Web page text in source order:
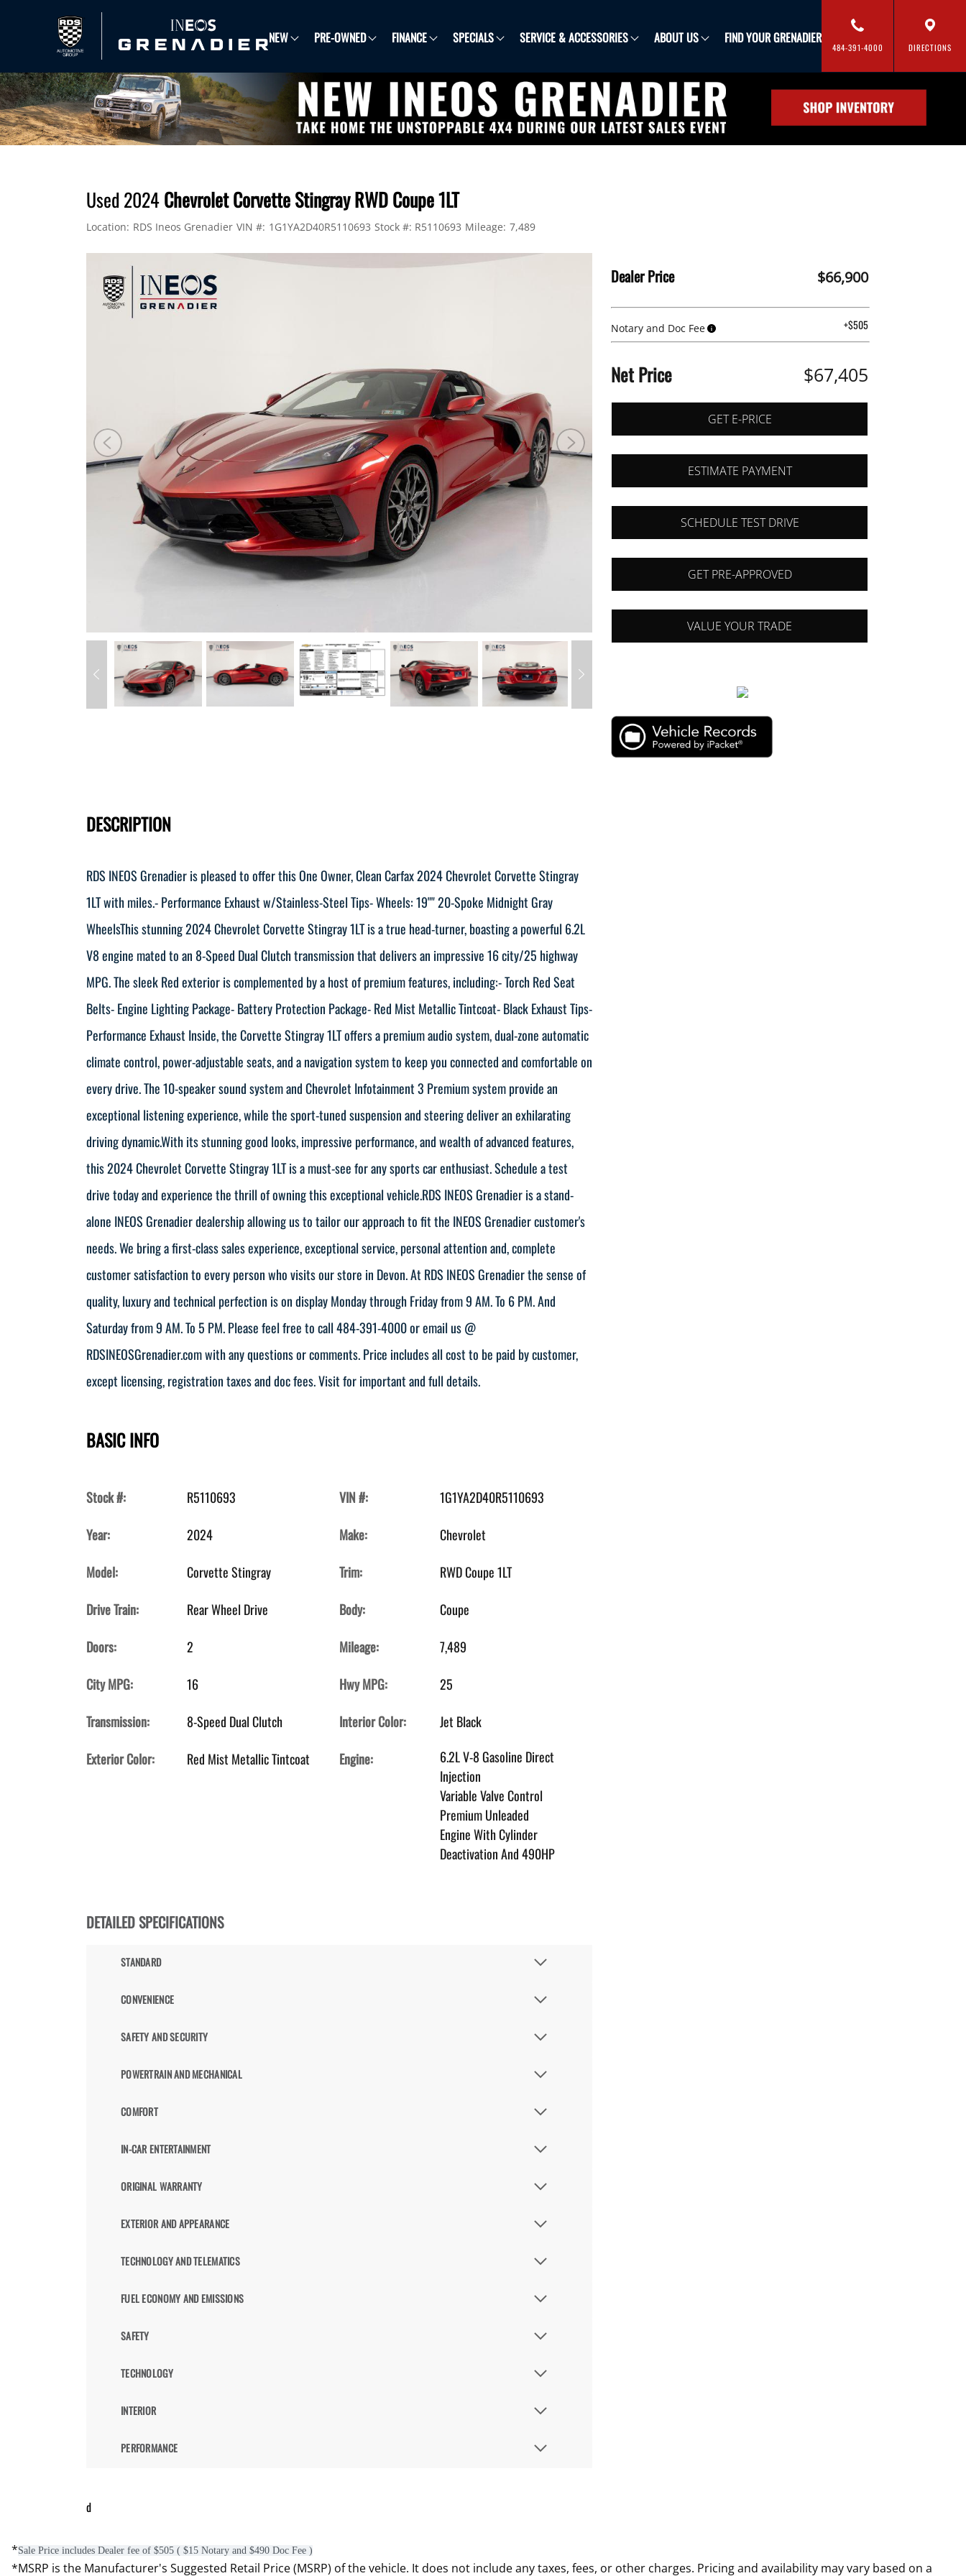
NEW PRE-OWNED FINANCE SPECIALS SERVICE & ACCESSORIES ABOUT US FIND YOUR GRENADIER
484-391-4000 DIRECTIONS
Used 2024Chevrolet Corvette Stingray RWD Coupe 1LT
Location: RDS Ineos Grenadier VIN #: 1G1YA2D40R5110693 Stock #: R5110693 Mileage: 7,489
Dealer Price $66,900
Notary and Doc Fee +$505
Net Price $67,405
GET E-PRICE
ESTIMATE PAYMENT
SCHEDULE TEST DRIVE
GET PRE-APPROVED
VALUE YOUR TRADE
DESCRIPTION
RDS INEOS Grenadier is pleased to offer this One Owner, Clean Carfax 2024 Chevrolet Corvette Stingray
1LT with miles.- Performance Exhaust w/Stainless-Steel Tips- Wheels: 19"" 20-Spoke Midnight Gray
WheelsThis stunning 2024 Chevrolet Corvette Stingray 1LT is a true head-turner, boasting a powerful 6.2L
V8 engine mated to an 8-Speed Dual Clutch transmission that delivers an impressive 16 city/25 highway
MPG. The sleek Red exterior is complemented by a host of premium features, including:- Torch Red Seat
Belts- Engine Lighting Package- Battery Protection Package- Red Mist Metallic Tintcoat- Black Exhaust Tips-
Performance Exhaust Inside, the Corvette Stingray 1LT offers a premium audio system, dual-zone automatic
climate control, power-adjustable seats, and a navigation system to keep you connected and comfortable on
every drive. The 10-speaker sound system and Chevrolet Infotainment 3 Premium system provide an
exceptional listening experience, while the sport-tuned suspension and steering deliver an exhilarating
driving dynamic.With its stunning good looks, impressive performance, and wealth of advanced features,
this 2024 Chevrolet Corvette Stingray 1LT is a must-see for any sports car enthusiast. Schedule a test
drive today and experience the thrill of owning this exceptional vehicle.RDS INEOS Grenadier is a stand-
alone INEOS Grenadier dealership allowing us to tailor our approach to fit the INEOS Grenadier customer's
needs. We bring a first-class sales experience, exceptional service, personal attention and, complete
customer satisfaction to every person who visits our store in Devon. At RDS INEOS Grenadier the sense of
quality, luxury and technical perfection is on display Monday through Friday from 9 AM. To 6 PM. And
Saturday from 9 AM. To 5 PM. Please feel free to call 484-391-4000 or email us @
RDSINEOSGrenadier.com with any questions or comments. Price includes all cost to be paid by customer,
except licensing, registration taxes and doc fees. Visit for important and full details.
BASIC INFO
Stock #: R5110693 VIN #:
1G1YA2D40R5110693
Year:
2024 Make:
Chevrolet
Model:
Corvette Stingray Trim:
RWD Coupe 1LT
Drive Train:
Rear Wheel Drive Body:
Coupe
Doors:
2 Mileage:
7,489
City MPG:
16 Hwy MPG:
25
Transmission:
8-Speed Dual Clutch Interior Color:
Jet Black
Exterior Color:
Red Mist Metallic Tintcoat Engine:
6.2L V-8 Gasoline Direct
Injection
Variable Valve Control
Premium Unleaded
Engine With Cylinder
Deactivation And 490HP
DETAILED SPECIFICATIONS
STANDARD
CONVENIENCE
SAFETY AND SECURITY
POWERTRAIN AND MECHANICAL
COMFORT
IN-CAR ENTERTAINMENT
ORIGINAL WARRANTY
EXTERIOR AND APPEARANCE
TECHNOLOGY AND TELEMATICS
FUEL ECONOMY AND EMISSIONS
SAFETY
TECHNOLOGY
INTERIOR
PERFORMANCE
d
*Sale Price includes Dealer fee of $505 ( $15 Notary and $490 Doc Fee )
*MSRP is the Manufacturer's Suggested Retail Price (MSRP) of the vehicle. It does not include any taxes, fees, or other charges. Pricing and availability may vary based on a